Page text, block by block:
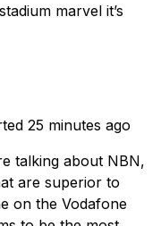
marvel it’s
25 minutes ago
talking about NBN,
are superior to
on the Vodafone